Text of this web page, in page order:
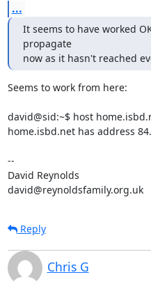
...
It seems to have worked
propagate
now as it hasn't reached
Seems to work from here:
david@sid:~$ host
home.isbd.net has address
--
David Reynolds
david@reynoldsfamily.org.uk
Reply
Chris G